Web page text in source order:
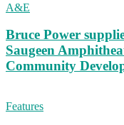
A&E
Bruce Power
Saugeen
Community
Features